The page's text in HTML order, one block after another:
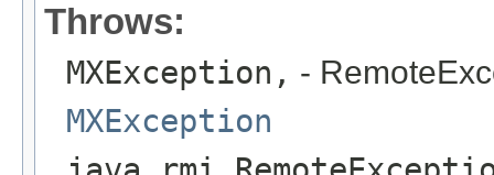
Throws:
MXException, -
MXException